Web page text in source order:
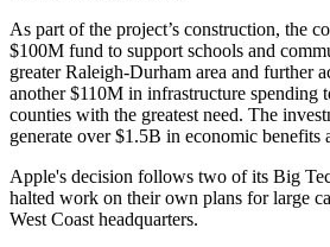
As part of the project’s construction, the
$100M fund to support schools and
greaterRaleigh-Durham area and further
another $110M in infrastructure spending
counties with the greatest need. The
generate over $1.5B in economic benefits
Apple's decision follows two of its Big
halted work on their own plans for large
West Coast headquarters.